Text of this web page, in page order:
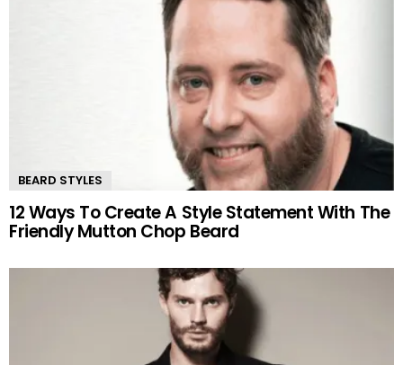
BEARD STYLES
12 Ways To Create A Style Statement With The
Friendly Mutton Chop Beard